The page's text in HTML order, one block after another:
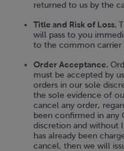
returned to us by the
Title and Risk of Loss.
will pass to you
to the common carrier
Order Acceptance.
must be accepted by
orders in our sole
the sole evidence of
cancel any order,
been confirmed in any
discretion and without
has already been
cancel, then we will